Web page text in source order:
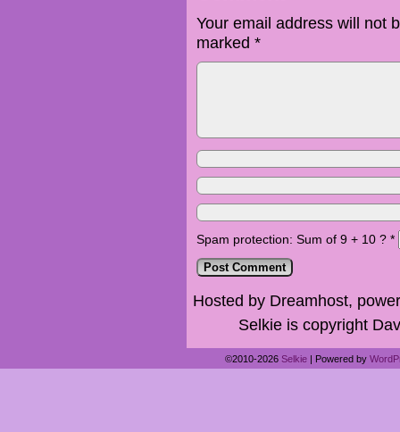
Your email address will not
marked *
Spam protection: Sum of 9 + 10 ? *
Hosted by Dreamhost,
Selkie is copyright
©2010-2026 Selkie | Powered by